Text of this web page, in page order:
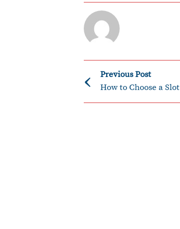
P
o
Previous Post
‹ How to Choose a Slot